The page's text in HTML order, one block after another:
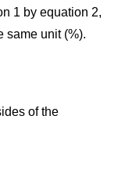
1 by equation 2,
same unit (%).
of the